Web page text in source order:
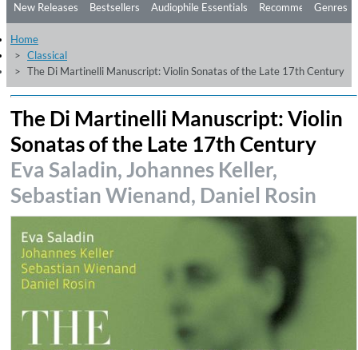
New Releases Bestsellers Audiophile Essentials Recommendations
Listening Tips
Free Sampler Videos
Genres
Home
Classical
The Di Martinelli Manuscript: Violin Sonatas of the Late 17th Century
The Di Martinelli Manuscript: Violin
Sonatas of the Late 17th Century
Eva Saladin, Johannes Keller,
Sebastian Wienand, Daniel Rosin